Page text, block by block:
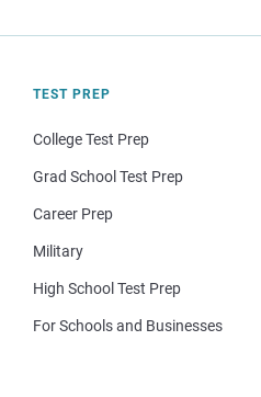
TEST PREP
College Test Prep
Grad School Test Prep
Career Prep
Military
High School Test Prep
For Schools and Businesses